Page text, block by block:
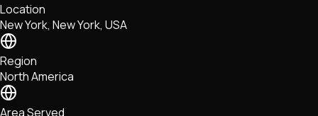
Location
New York, New York, USA
Region
North America
Area Served